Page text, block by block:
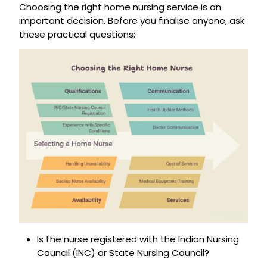
Choosing the right home nursing service is an
important decision. Before you finalise anyone, ask
these practical questions:
Is the nurse registered with the Indian Nursing
Council (INC) or State Nursing Council?